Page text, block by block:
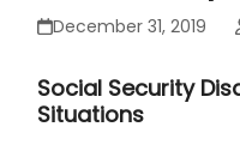
December 31, 2019
Social Security
Situations